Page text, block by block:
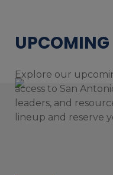
UPCOMING
Explore our
access to San
leaders, and
lineup and reserve